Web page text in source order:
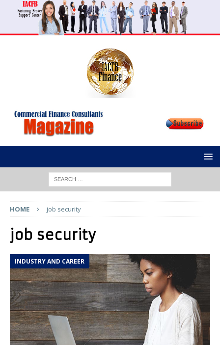
HOME job security
job security
INDUSTRY AND CAREER